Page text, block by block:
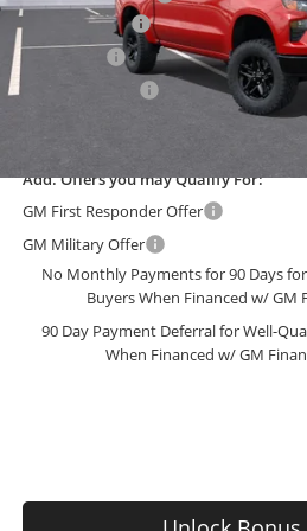
Customer Cash
Add. Offers you may Qualify For:
GM First Responder Offer
GM Military Offer
No Monthly Payments for 90 Days
Buyers When Financed w/ GM
90 Day Payment Deferral for Well-
When Financed w/ GM